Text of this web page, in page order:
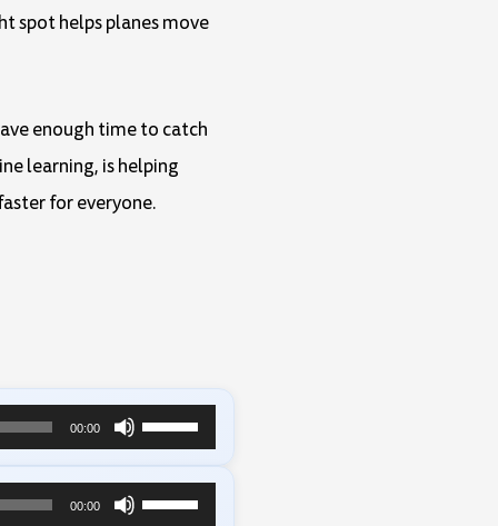
spot helps planes move
enough time to catch
learning, is helping
for everyone.
00:00
Use
00:00
Use